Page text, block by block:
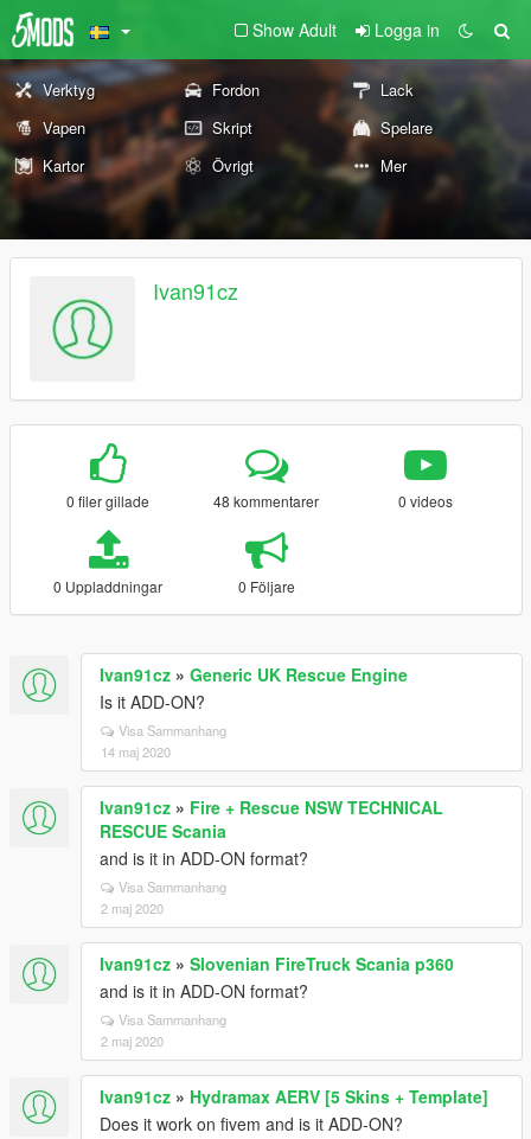
Show Adult Logga in
Verktyg Fordon
Lack
Vapen
Skript
Spelare
Kartor
Övrigt Mer
Ivan91cz
0 filer gillade 48 kommentarer 0 videos
0 Uppladdningar 0 Följare
Ivan91cz » Generic UK Rescue Engine
Is it ADD-ON?
Visa Sammanhang
14 maj 2020
Ivan91cz » Fire + Rescue NSW TECHNICAL
RESCUE Scania
and is it in ADD-ON format?
Visa Sammanhang
2 maj 2020
Ivan91cz » Slovenian FireTruck Scania p360
and is it in ADD-ON format?
Visa Sammanhang
2 maj 2020
Ivan91cz » Hydramax AERV [5 Skins + Template]
Does it work on fivem and is it ADD-ON?